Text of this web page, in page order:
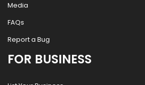
Media
FAQs
Report a Bug
FOR BUSINESS